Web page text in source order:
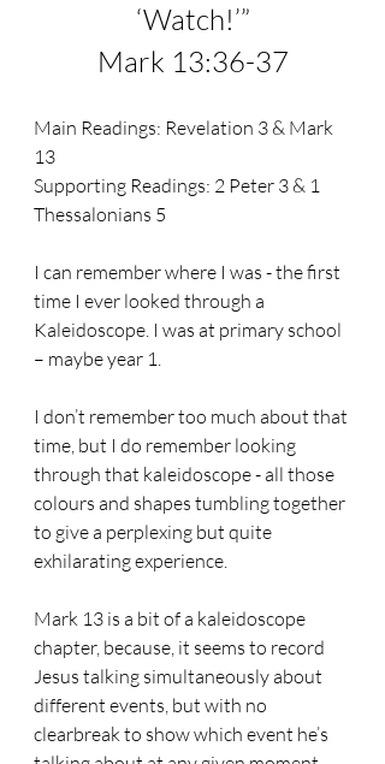
‘Watch!’”
Mark 13:36-37
Main Readings: Revelation 3 & Mark
13
Supporting Readings: 2 Peter 3 & 1
Thessalonians 5
I can remember where I was - the first
time I ever looked through a
Kaleidoscope. I was at primary school
– maybe year 1.
I don’t remember too much about that
time, but I do remember looking
through that kaleidoscope - all those
colours and shapes tumbling together
to give a perplexing but quite
exhilarating experience.
Mark 13 is a bit of a kaleidoscope
chapter, because, it seems to record
Jesus talking simultaneously about
different events, but with no
clearbreak to show which event he’s